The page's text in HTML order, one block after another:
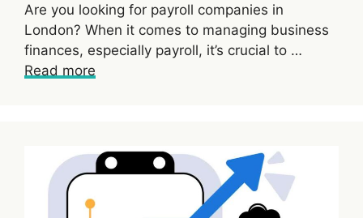
Are you looking for payroll companies in
London? When it comes to managing business
finances, especially payroll, it’s crucial to …
Read more